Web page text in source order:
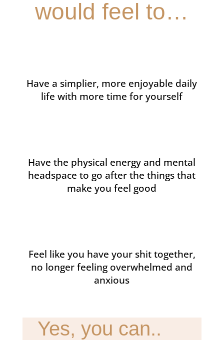
would feel to…
Have a simplier, more enjoyable daily
life with more time for yourself
Have the physical energy and mental
headspace to go after the things that
make you feel good
Feel like you have your shit together,
no longer feeling overwhelmed and
anxious
Yes, you can..